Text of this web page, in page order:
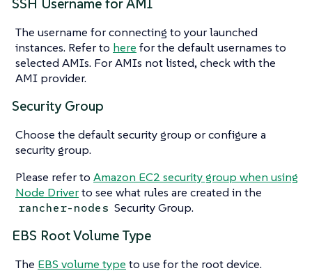
SSH Username for AMI
The username for connecting to your launched
instances. Refer to here for the default usernames to
selected AMIs. For AMIs not listed, check with the
AMI provider.
Security Group
Choose the default security group or configure a
security group.
Please refer to Amazon EC2 security group when using
Node Driverto see what rules are created in the
rancher-nodes Security Group.
EBS Root Volume Type
The EBS volume type to use for the root device.